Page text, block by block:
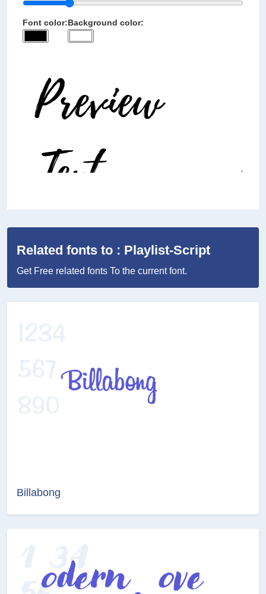
Font color:Background color:
Related fonts to : Playlist-Script
Get Free related fonts To the current font.
Billabong